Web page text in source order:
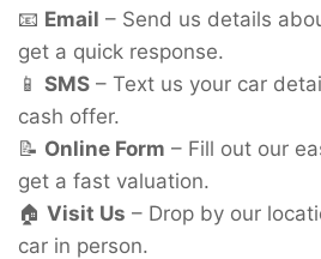
📧 Email – Send us details
get a quick response.
📱 SMS – Text us your car
cash offer.
📝 Online Form – Fill out our
get a fast valuation.
🏠 Visit Us – Drop by our
car in person.